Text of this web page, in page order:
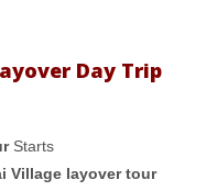
Day Trip
Starts
Village layover tour